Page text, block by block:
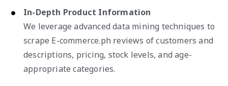
In-Depth Product Information
We leverage advanced data mining techniques to
scrape E-commerce.ph reviews of customers and
descriptions, pricing, stock levels, and age-
appropriate categories.